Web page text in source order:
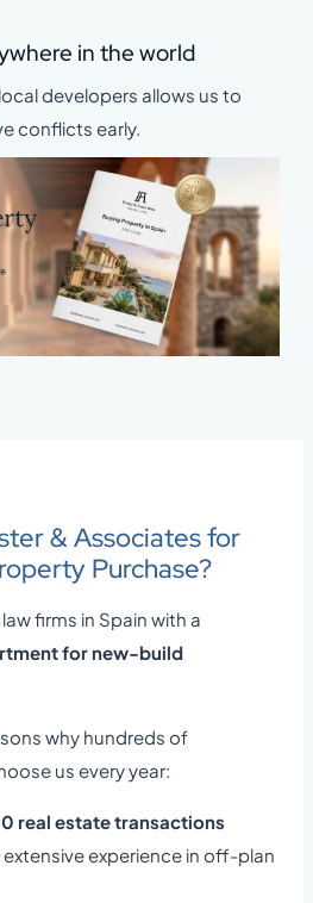
in the world
developers allows us to
conflicts early.
& Associates for
Purchase?
firms in Spain with a
for new-build
why hundreds of
us every year:
real estate transactions
experience in off-plan